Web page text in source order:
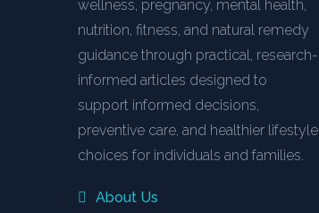
wellness, pregnancy, mental health,
nutrition, fitness, and natural remedy
guidance through practical, research-
informed articles designed to
support informed decisions,
preventive care, and healthier lifestyle
choices for individuals and families.
About Us